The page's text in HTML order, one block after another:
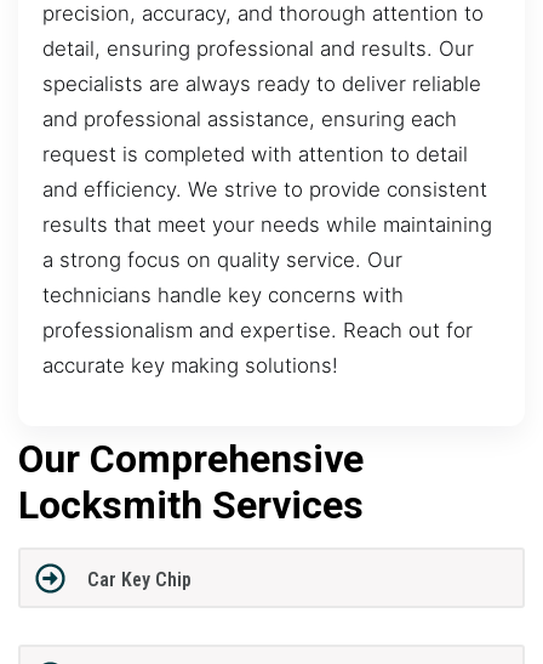
precision, accuracy, and thorough attention to
detail, ensuring professional and results. Our
specialists are always ready to deliver reliable
and professional assistance, ensuring each
request is completed with attention to detail
and efficiency. We strive to provide consistent
results that meet your needs while maintaining
a strong focus on quality service. Our
technicians handle key concerns with
professionalism and expertise. Reach out for
accurate key making solutions!
Our Comprehensive
Locksmith Services
Car Key Chip